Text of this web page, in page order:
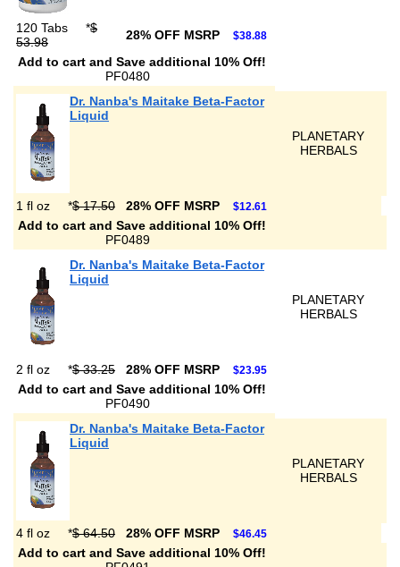
120 Tabs *$
53.98
28% OFF MSRP $38.88
Add to cart and Save additional 10% Off!
PF0480
Dr. Nanba's Maitake Beta-Factor
Liquid
PLANETARY
HERBALS
1 fl oz *$ 17.50 28% OFF MSRP $12.61
Add to cart and Save additional 10% Off!
PF0489
Dr. Nanba's Maitake Beta-Factor
Liquid
PLANETARY
HERBALS
2 fl oz *$ 33.25 28% OFF MSRP $23.95
Add to cart and Save additional 10% Off!
PF0490
Dr. Nanba's Maitake Beta-Factor
Liquid
PLANETARY
HERBALS
4 fl oz *$ 64.50 28% OFF MSRP $46.45
Add to cart and Save additional 10% Off!